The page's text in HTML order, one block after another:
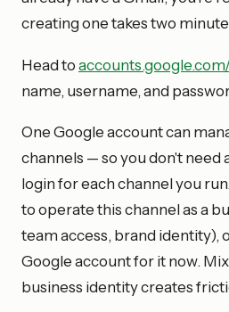
creating one takes two
Head to
name, username, and
One Google account can
channels — so you don't need
login for each channel you
to operate this channel as a
team access, brand identity),
Google account for it now.
business identity creates